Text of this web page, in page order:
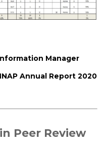
Manager
Annual Report 2020
Peer Review